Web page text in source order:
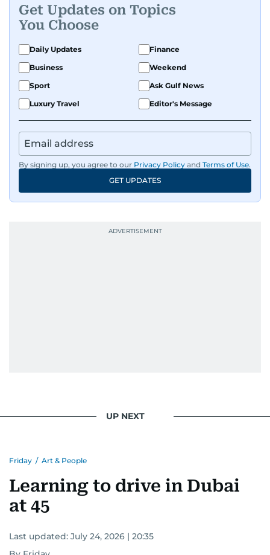
Get Updates on Topics
You Choose
Daily Updates
Finance
Business
Weekend
Sport
Ask Gulf News
Luxury Travel
Editor's Message
By signing up, you agree to our Privacy Policy and Terms of Use.
GET UPDATES
UP NEXT
Friday / Art & People
Learning to drive in Dubai
at 45
Last updated: July 24, 2026 | 20:35